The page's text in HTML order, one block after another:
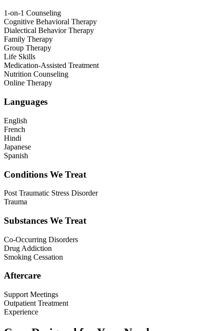
1-on-1 Counseling
Cognitive Behavioral Therapy
Dialectical Behavior Therapy
Family Therapy
Group Therapy
Life Skills
Medication-Assisted Treatment
Nutrition Counseling
Online Therapy
Languages
English
French
Hindi
Japanese
Spanish
Conditions We Treat
Post Traumatic Stress Disorder
Trauma
Substances We Treat
Co-Occurring Disorders
Drug Addiction
Smoking Cessation
Aftercare
Support Meetings
Outpatient Treatment
Experience